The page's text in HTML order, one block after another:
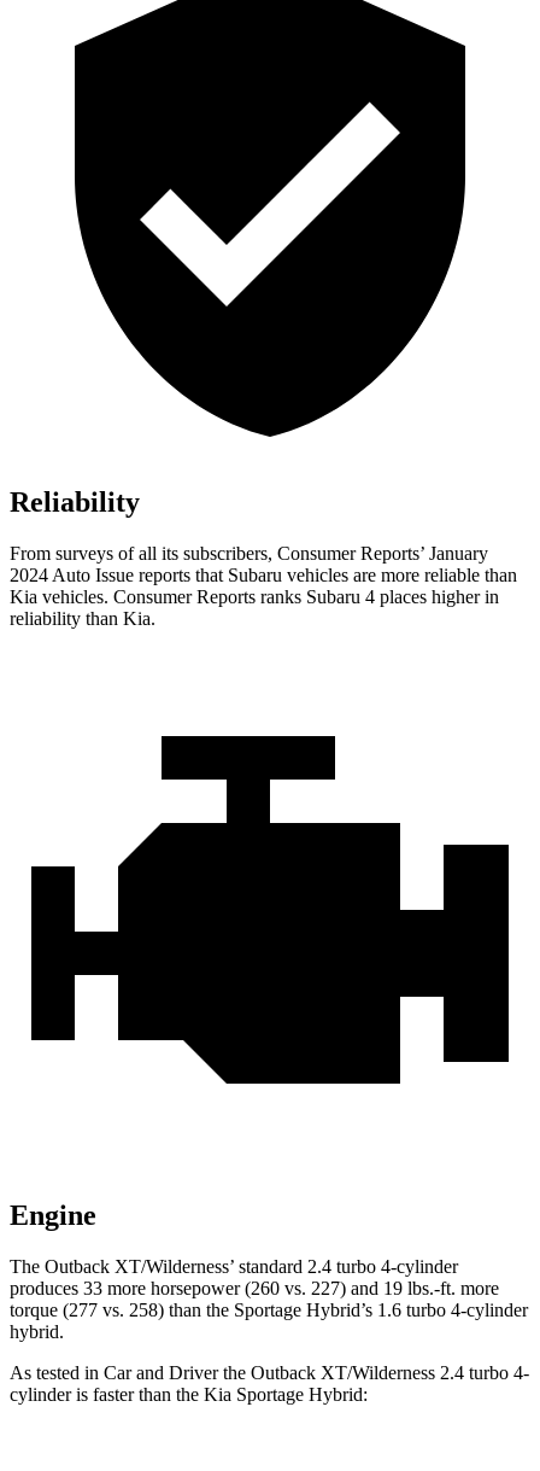
Reliability
From surveys of all its subscribers, Consumer Reports’ January
2024 Auto Issue reports that Subaru vehicles are more reliable than
Kia vehicles. Consumer Reports ranks Subaru 4 places higher in
reliability than Kia.
Engine
The Outback XT/Wilderness’ standard 2.4 turbo 4-cylinder
produces 33 more horsepower (260 vs. 227) and 19 lbs.-ft. more
torque (277 vs. 258) than the Sportage Hybrid’s 1.6 turbo 4-cylinder
hybrid.
As tested in Car and Driverthe Outback XT/Wilderness 2.4 turbo 4-
cylinder is faster than the Kia Sportage Hybrid: